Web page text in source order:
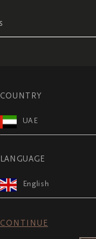
COUNTRY
UAE
LANGUAGE
English
CONTINUE